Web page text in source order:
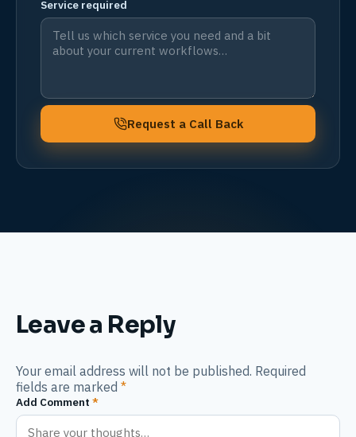
Service required
Request a Call Back
Leave a Reply
Your email address will not be published. Required
fields are marked *
Add Comment *